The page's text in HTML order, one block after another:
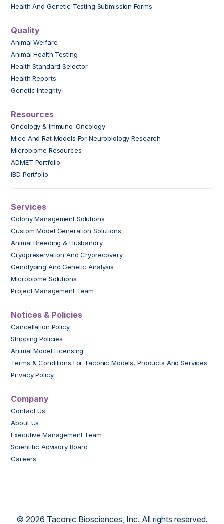
Health And Genetic Testing Submission Forms
Quality
Animal Welfare
Animal Health Testing
Health Standard Selector
Health Reports
Genetic Integrity
Resources
Oncology & Immuno-Oncology
Mice And Rat Models For Neurobiology Research
Microbiome Resources
ADMET Portfolio
IBD Portfolio
Services
Colony Management Solutions
Custom Model Generation Solutions
Animal Breeding & Husbandry
Cryopreservation And Cryorecovery
Genotyping And Genetic Analysis
Microbiome Solutions
Project Management Team
Notices & Policies
Cancellation Policy
Shipping Policies
Animal Model Licensing
Terms & Conditions For Taconic Models, Products And Services
Privacy Policy
Company
Contact Us
About Us
Executive Management Team
Scientific Advisory Board
Careers
© 2026 Taconic Biosciences, Inc. All rights reserved.